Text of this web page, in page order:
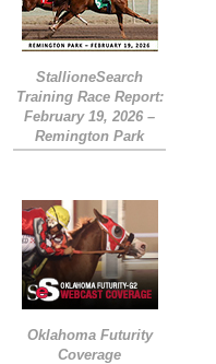
StallioneSearch
Training Race Report:
February 19, 2026 –
Remington Park
Oklahoma Futurity
Coverage